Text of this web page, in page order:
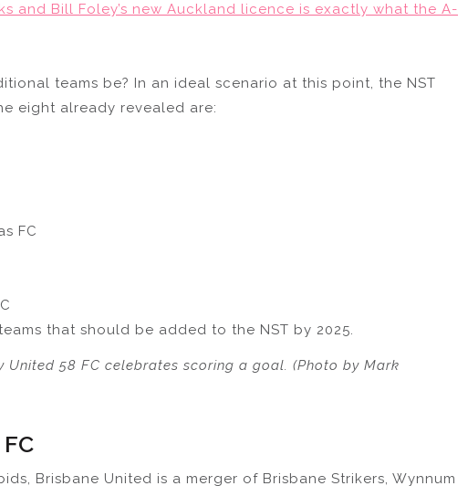
and Bill Foley’s new Auckland licence is exactly what the A-
teams be? In an ideal scenario at this point, the NST
eight already revealed are:
FC
that should be added to the NST by 2025.
United 58 FC celebrates scoring a goal. (Photo by Mark
Brisbane United is a merger of Brisbane Strikers, Wynnum